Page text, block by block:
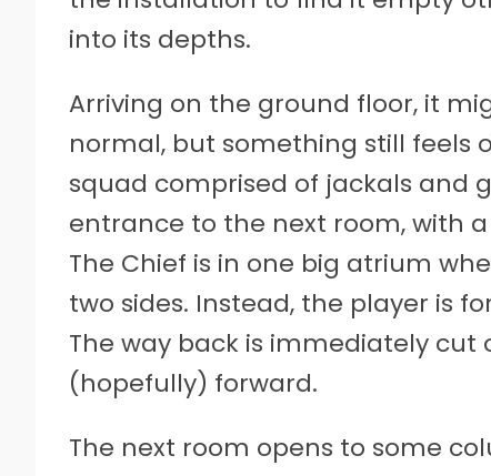
into its depths.
Arriving on the ground floor, it
normal, but something still feels
squad comprised of jackals and
entrance to the next room, with
The Chief is in one big atrium
two sides. Instead, the player is
The way back is immediately cut
(hopefully) forward.
The next room opens to some